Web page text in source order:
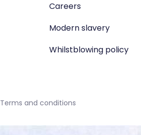
Careers
Modern slavery
Whilstblowing policy
Terms and conditions